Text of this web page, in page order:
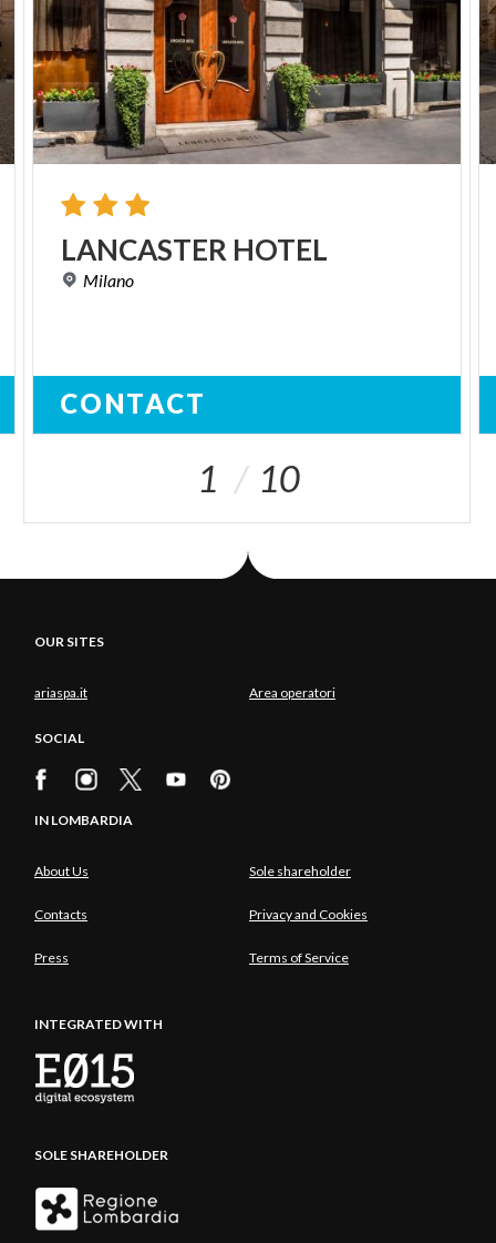
LANCASTER HOTEL
Milano
CONTACT
1 10
OUR SITES
ariaspa.it Area operatori
SOCIAL
IN LOMBARDIA
About Us Sole shareholder
Contacts Privacy and Cookies
Press Terms of Service
INTEGRATED WITH
SOLE SHAREHOLDER